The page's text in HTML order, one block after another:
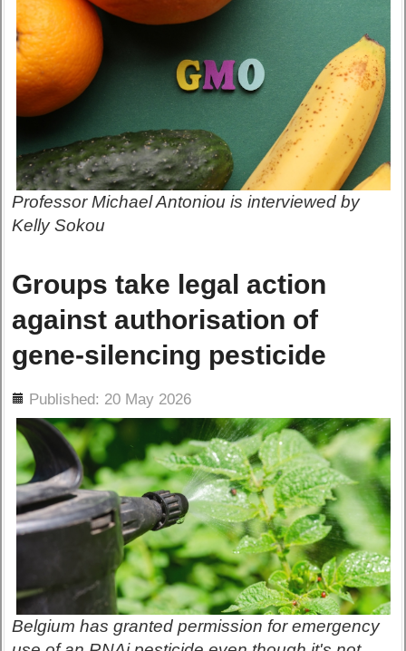
Professor Michael Antoniou is interviewed by
Kelly Sokou
Groups take legal action
against authorisation of
gene-silencing pesticide
Published: 20 May 2026
Belgium has granted permission for emergency